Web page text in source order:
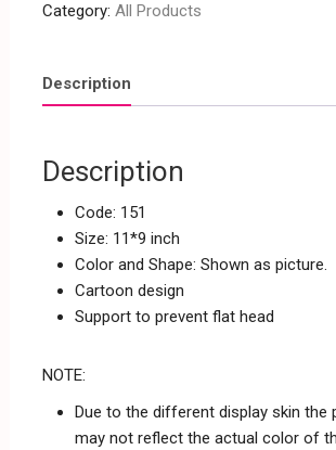
Category: All Products
Description
Description
Code: 151
Size: 11*9 inch
Color and Shape: Shown as picture.
Cartoon design
Support to prevent flat head
NOTE:
Due to the different display skin the
may not reflect the actual color of